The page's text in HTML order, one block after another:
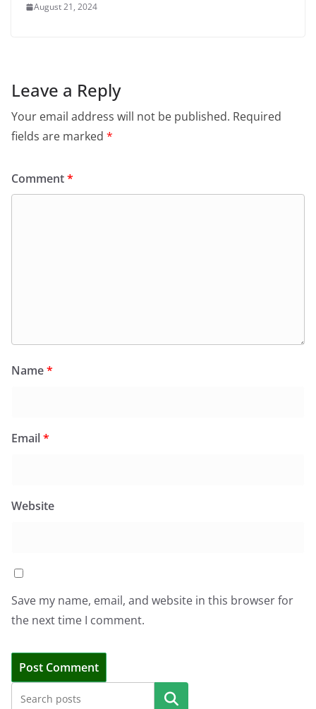
August 21, 2024
Leave a Reply
Your email address will not be published. Required
fields are marked *
Comment*
Name*
Email*
Website
Save my name, email, and website in this browser for
the next time I comment.
Search